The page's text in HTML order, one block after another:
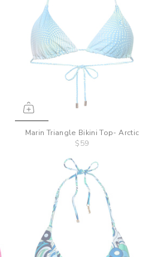
Marin Triangle Bikini Top- Arctic
$59